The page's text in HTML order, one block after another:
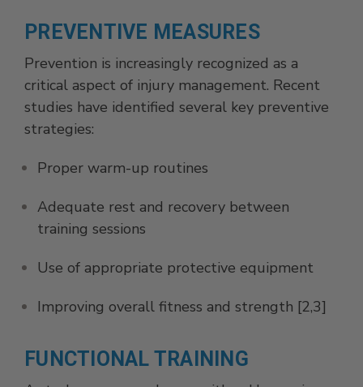
PREVENTIVE MEASURES
Prevention is increasingly recognized as a
critical aspect of injury management. Recent
studies have identified several key preventive
strategies:
Proper warm-up routines
Adequate rest and recovery between
training sessions
Use of appropriate protective equipment
Improving overall fitness and strength [2,3]
FUNCTIONAL TRAINING